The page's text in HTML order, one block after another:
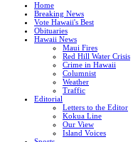
Home
Breaking News
Vote Hawaii's Best
Obituaries
Hawaii News
Maui Fires
Red Hill Water Crisis
Crime in Hawaii
Columnist
Weather
Traffic
Editorial
Letters to the Editor
Kokua Line
Our View
Island Voices